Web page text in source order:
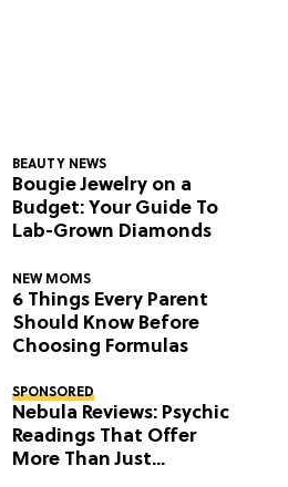
BEAUTY NEWS
Bougie Jewelry on a
Budget: Your Guide To
Lab-Grown Diamonds
NEW MOMS
6 Things Every Parent
Should Know Before
Choosing Formulas
SPONSORED
Nebula Reviews: Psychic
Readings That Offer
More Than Just